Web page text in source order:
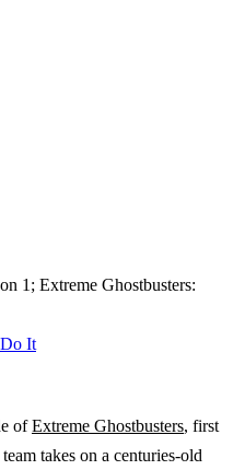
1; Extreme Ghostbusters:
It
ofExtreme Ghostbusters, first
takes on a centuries-old